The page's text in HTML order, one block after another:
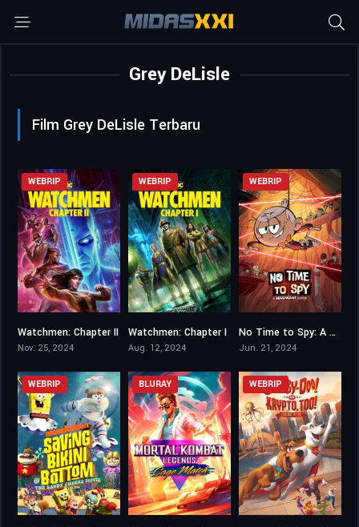
Grey DeLisle
Film Grey DeLisle Terbaru
7.1
WEBRIP
Watchmen: Chapter II
Nov. 25, 2024
7.1
WEBRIP
Watchmen: Chapter I
Aug. 12, 2024
6.4
WEBRIP
No Time to Spy: A Loud House Movie
Jun. 21, 2024
WEBRIP BLURAY WEBRIP